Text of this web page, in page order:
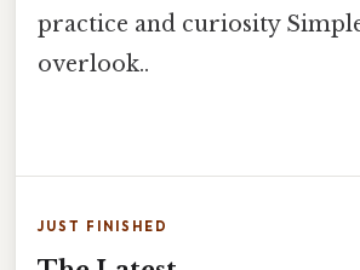
practice and curiosity
overlook..
JUST FINISHED